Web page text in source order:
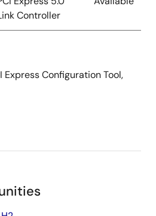
Controller
Express Configuration Tool,